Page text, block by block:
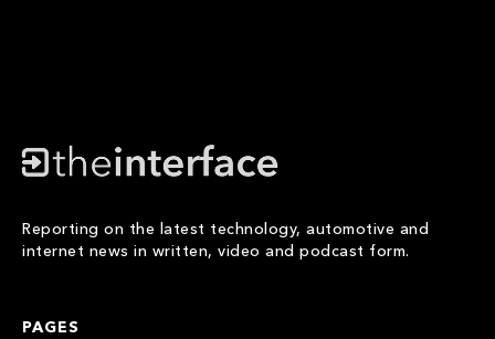
Reporting on the latest technology, automotive and
internet news in written, video and podcast form.
PAGES